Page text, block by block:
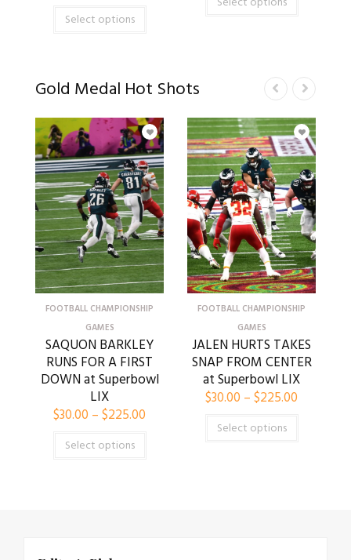
Select options
Gold Medal Hot Shots
FOOTBALL CHAMPIONSHIP
GAMES
SAQUON BARKLEY
RUNS FOR A FIRST
DOWN at Superbowl
LIX
$30.00 –$225.00
Select options
FOOTBALL CHAMPIONSHIP
GAMES
JALEN HURTS TAKES
SNAP FROM CENTER
at Superbowl LIX
$30.00 –$225.00
Select options